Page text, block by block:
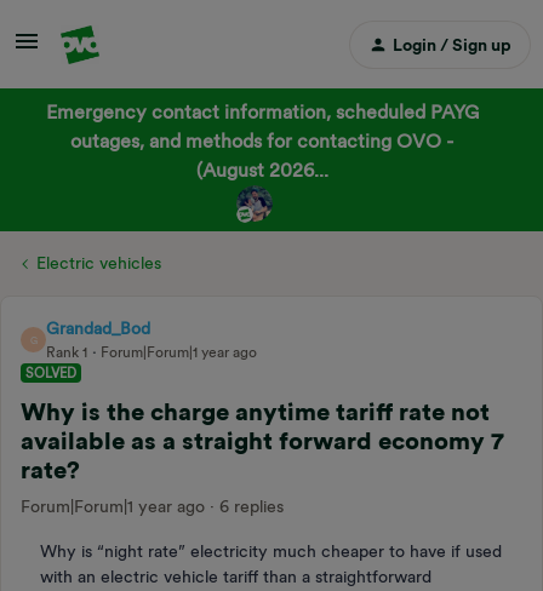
Login / Sign up
Emergency contact information, scheduled PAYG
outages, and methods for contacting OVO -
(August 2026...
Electric vehicles
G
Grandad_Bod
Rank 1
Forum|Forum|1 year ago
SOLVED
Why is the charge anytime tariff rate not
available as a straight forward economy 7
rate?
Forum|Forum|1 year ago 6 replies
Why is “night rate” electricity much cheaper to have if used
with an electric vehicle tariff than a straightforward